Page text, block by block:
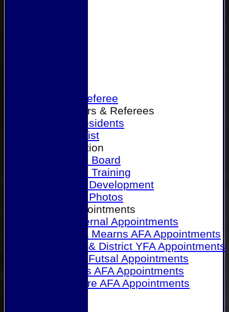
Become a Referee
Office Bearers & Referees
Past Presidents
Senior List
Our Association
Honours Board
Physical Training
Referee Development
Referee Photos
Referee Appointments
A&P Internal Appointments
Angus & Mearns AFA Appointments
Dundee & District YFA Appointments
Dundee Futsal Appointments
Midlands AFA Appointments
Perthshire AFA Appointments